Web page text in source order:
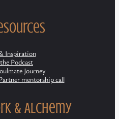
Inspiration
Podcast
Journey
mentorship call
& Alchemy